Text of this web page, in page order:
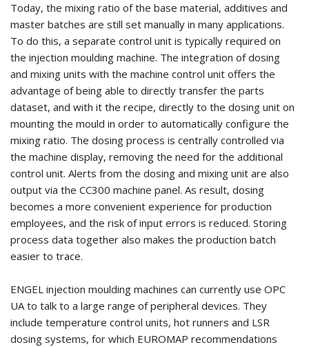
Today, the mixing ratio of the base material, additives and
master batches are still set manually in many applications.
To do this, a separate control unit is typically required on
the injection moulding machine. The integration of dosing
and mixing units with the machine control unit offers the
advantage of being able to directly transfer the parts
dataset, and with it the recipe, directly to the dosing unit on
mounting the mould in order to automatically configure the
mixing ratio. The dosing process is centrally controlled via
the machine display, removing the need for the additional
control unit. Alerts from the dosing and mixing unit are also
output via the CC300 machine panel. As result, dosing
becomes a more convenient experience for production
employees, and the risk of input errors is reduced. Storing
process data together also makes the production batch
easier to trace.
ENGEL injection moulding machines can currently use OPC
UA to talk to a large range of peripheral devices. They
include temperature control units, hot runners and LSR
dosing systems, for which EUROMAP recommendations